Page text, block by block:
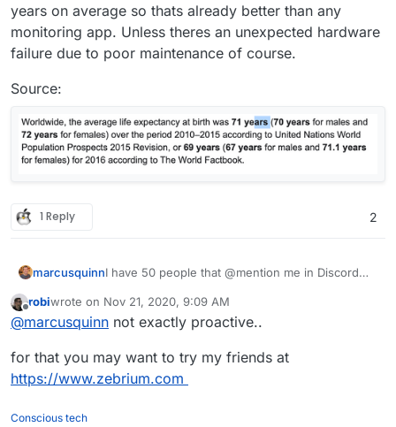
years on average so thats already better than any
monitoring app. Unless theres an unexpected hardware
failure due to poor maintenance of course.
Source:
1 Reply 2
marcusquinnI have 50 people that @mention me in Discord
better monitoring solution than users being able
to @mention admins 24/7
robiwrote on Nov 21, 2020, 9:09 AM
last edited by
@marcusquinn not exactly proactive..
for that you may want to try my friends at
https://www.zebrium.com
Conscious tech